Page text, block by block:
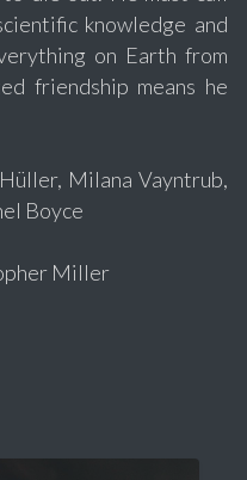
knowledge and
on Earth from
friendship means he
Milana Vayntrub,
Boyce
Miller